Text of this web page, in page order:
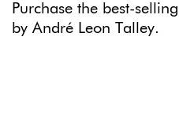
Purchase the best-
by André Leon Talley.